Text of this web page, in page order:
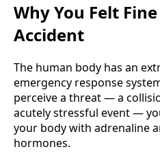
Why You Felt
Accident
The human body has an
emergency response
perceive a threat — a
acutely stressful event —
your body with adrenaline
hormones.